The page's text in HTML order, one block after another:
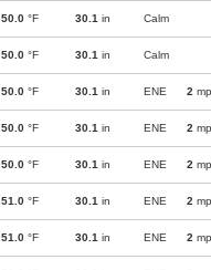
50.0 °F 30.1 in Calm
50.0 °F 30.1 in Calm
50.0 °F 30.1 in ENE 2
50.0 °F 30.1 in ENE 2
50.0 °F 30.1 in ENE 2
51.0 °F 30.1 in ENE 2
51.0 °F 30.1 in ENE 2